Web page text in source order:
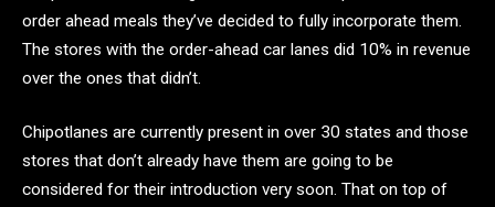
order ahead meals they’ve decided to fully incorporate them.
The stores with the order-ahead car lanes did 10% in revenue
over the ones that didn’t.
Chipotlanes are currently present in over 30 states and those
stores that don’t already have them are going to be
considered for their introduction very soon. That on top of